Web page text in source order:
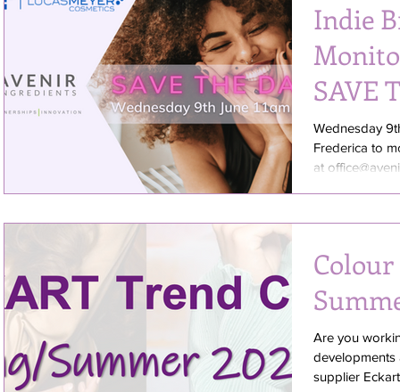
Indie
SAVE
Wednesday
Frederica to
at
Are you
developments
supplier